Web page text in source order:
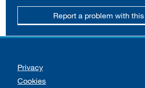
Report a problem with
Support links
Privacy
Cookies